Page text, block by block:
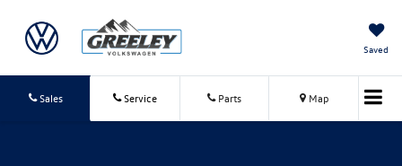
Saved
Sales Service Parts Map